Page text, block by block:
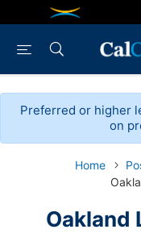
Preferred or higher
on
Home
Oakland